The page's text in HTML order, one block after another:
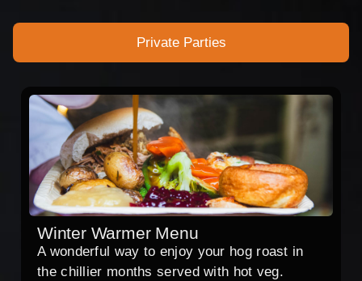
Private Parties
Winter Warmer Menu
A wonderful way to enjoy your hog roast in
the chillier months served with hot veg.